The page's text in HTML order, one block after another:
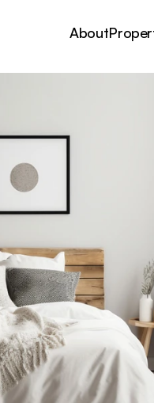
About